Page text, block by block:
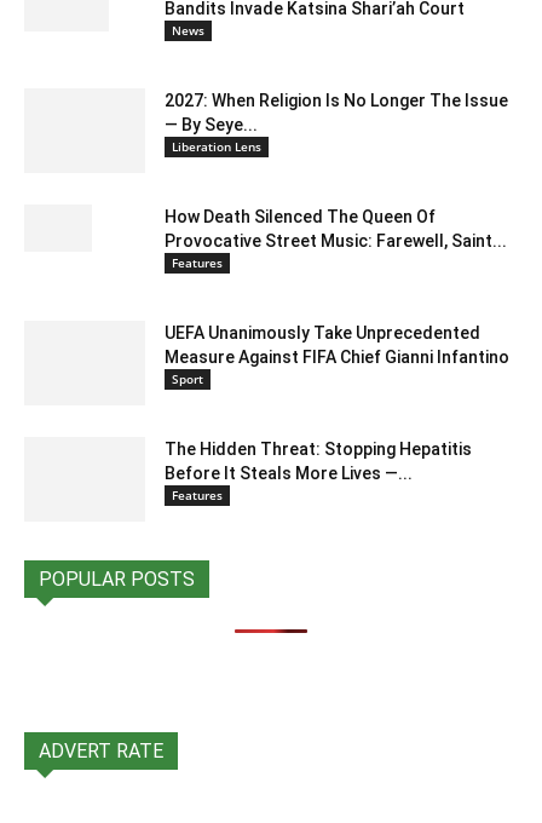
Bandits Invade Katsina Shari’ah Court
News
2027: When Religion Is No Longer The Issue
— By Seye...
Liberation Lens
How Death Silenced The Queen Of
Provocative Street Music: Farewell, Saint...
Features
UEFA Unanimously Take Unprecedented
Measure Against FIFA Chief Gianni Infantino
Sport
The Hidden Threat: Stopping Hepatitis
Before It Steals More Lives —...
Features
POPULAR POSTS
ADVERT RATE